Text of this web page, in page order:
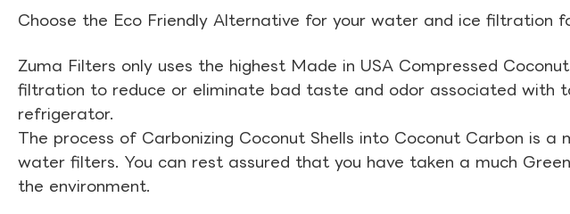
Choose the Eco Friendly Alternative for your water and ice filtration
Zuma Filters only uses the highest Made in USA Compressed
filtration to reduce or eliminate bad taste and odor associated with
refrigerator.
The process of Carbonizing Coconut Shells into Coconut Carbon is
water filters. You can rest assured that you have taken a much
the environment.